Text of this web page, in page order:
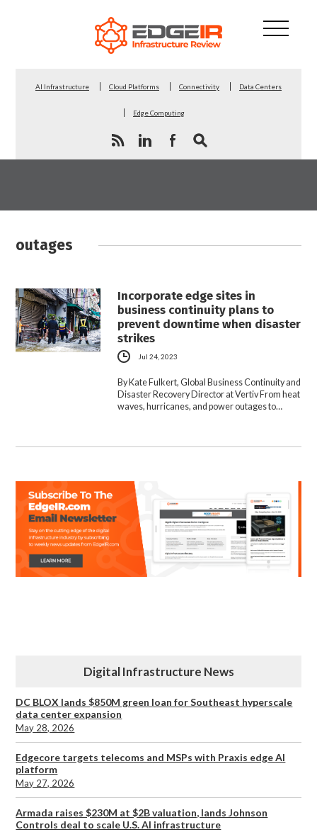
AI Infrastructure Cloud Platforms Connectivity Data Centers
Edge Computing
outages
Incorporate edge sites in
business continuity plans to
prevent downtime when disaster
strikes
Jul 24, 2023
By Kate Fulkert, Global Business Continuity and
Disaster Recovery Director at Vertiv From heat
waves, hurricanes, and power outages to…
Digital Infrastructure News
DC BLOX lands $850M green loan for Southeast hyperscale
data center expansion
May 28, 2026
Edgecore targets telecoms and MSPs with Praxis edge AI
platform
May 27, 2026
Armada raises $230M at $2B valuation, lands Johnson
Controls deal to scale U.S. AI infrastructure